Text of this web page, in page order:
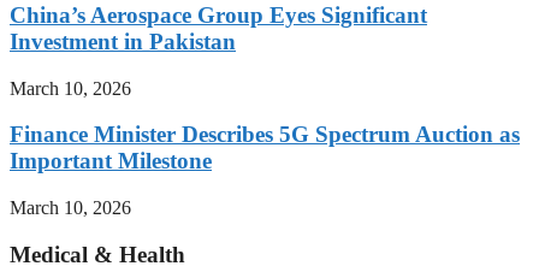
China’s Aerospace Group Eyes Significant
Investment in Pakistan
March 10, 2026
Finance Minister Describes 5G Spectrum Auction as
Important Milestone
March 10, 2026
Medical & Health